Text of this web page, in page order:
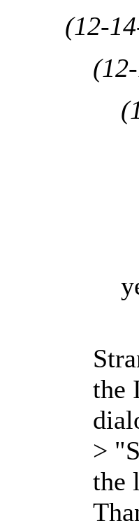
(12-
the
>
the